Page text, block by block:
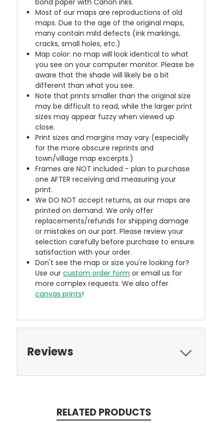
Most of our maps are reproductions of old
maps. Due to the age of the original maps,
many contain mild defects (ink markings,
cracks, small holes, etc.)
Map color: no map will look identical to what
you see on your computer monitor. Please be
aware that the shade will likely be a bit
different than what you see.
Note that prints smaller than the original size
may be difficult to read, while the larger print
sizes may appear fuzzy when viewed up
close.
Print sizes and margins may vary (especially
for the more obscure reprints and
town/village map excerpts.)
Frames are NOT included - plan to purchase
one AFTER receiving and measuring your
print.
We DO NOT accept returns, as our maps are
printed on demand. We only offer
replacements/refunds for shipping damage
or mistakes on our part. Please review your
selection carefully before purchase to ensure
satisfaction with your order.
Don't see the map or size you're looking for?
Use ourcustom order form or email us for
more complex requests. We also offer
canvas prints!
Reviews
RELATED PRODUCTS